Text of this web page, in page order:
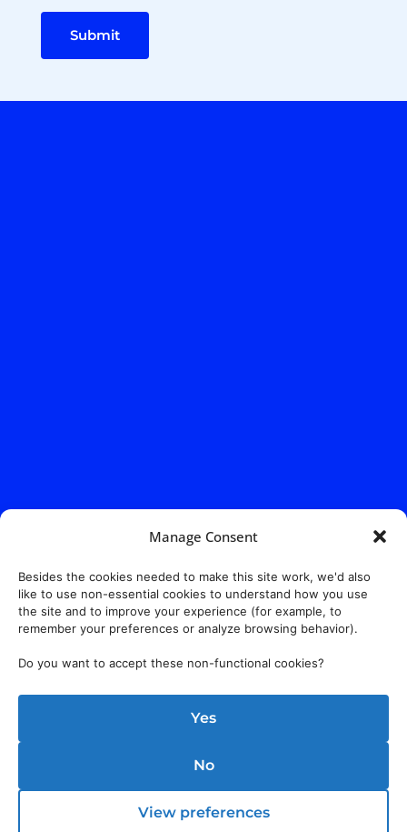
Manage Consent
Besides the cookies needed to make this site work, we'd also
like to use non-essential cookies to understand how you use
the site and to improve your experience (for example, to
remember your preferences or analyze browsing behavior).
Do you want to accept these non-functional cookies?
Yes
No
View preferences
Submit